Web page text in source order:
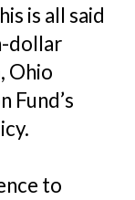
is all said
dollar
Ohio
Fund’s
to